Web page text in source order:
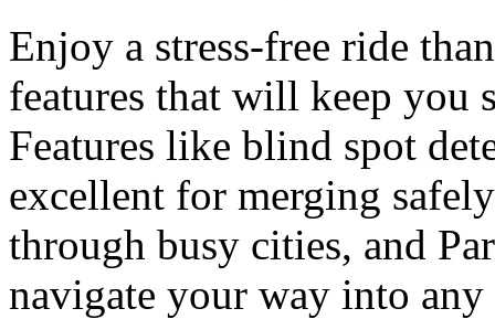
Enjoy a stress-free ride
features that will keep you
Features like blind spot
excellent for merging
through busy cities, and
navigate your way into